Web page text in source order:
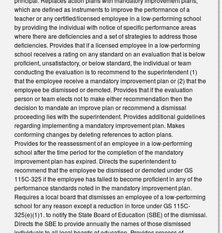
which are defined as instruments to improve the performance of a
teacher or any certified/licensed employee in a low-performing school
by providing the individual with notice of specific performance areas
where there are deficiencies and a set of strategies to address those
deficiencies. Provides that if a licensed employee in a low-performing
school receives a rating on any standard on an evaluation that is below
proficient, unsatisfactory, or below standard, the individual or team
conducting the evaluation is to recommend to the superintendent (1)
that the employee receive a mandatory improvement plan or (2) that the
employee be dismissed or demoted. Provides that if the evaluation
person or team elects not to make either recommendation then the
decision to mandate an improve plan or recommend a dismissal
proceeding lies with the superintendent. Provides additional guidelines
regarding implementing a mandatory improvement plan. Makes
conforming changes by deleting references to action plans.
Provides for the reassessment of an employee in a low-performing
school after the time period for the completion of the mandatory
improvement plan has expired. Directs the superintendent to
recommend that the employee be dismissed or demoted under GS
115C-325 if the employee has failed to become proficient in any of the
performance standards noted in the mandatory improvement plan.
Requires a local board that dismisses an employee of a low-performing
school for any reason except a reduction in force under GS 115C-
325(e)(1)1. to notify the State Board of Education (SBE) of the dismissal.
Directs the SBE to provide annually the names of those dismissed